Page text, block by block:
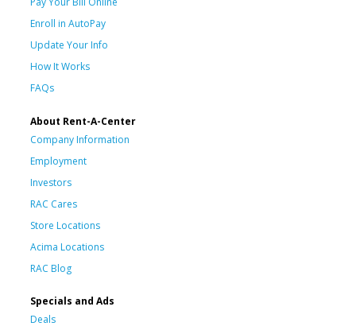
Enroll in AutoPay
Update Your Info
How It Works
FAQs
About Rent-A-Center
Company Information
Employment
Investors
RAC Cares
Store Locations
Acima Locations
RAC Blog
Specials and Ads
Deals